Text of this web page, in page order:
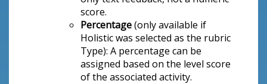
score.
Percentage(only available if
Holistic was selected as the rubric
Type): A percentage can be
assigned based on the level score
of the associated activity.